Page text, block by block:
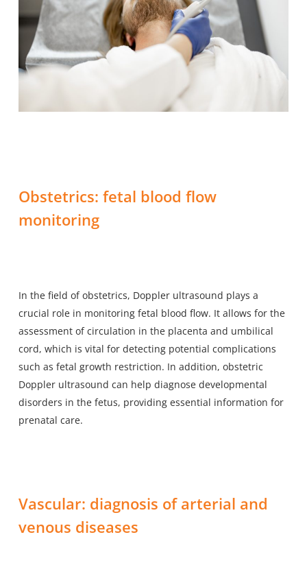
Obstetrics: fetal blood flow
monitoring
In the field of obstetrics, Doppler ultrasound plays a
crucial role in monitoring fetal blood flow. It allows for the
assessment of circulation in the placenta and umbilical
cord, which is vital for detecting potential complications
such as fetal growth restriction. In addition, obstetric
Doppler ultrasound can help diagnose developmental
disorders in the fetus, providing essential information for
prenatal care.
Vascular: diagnosis of arterial and
venous diseases